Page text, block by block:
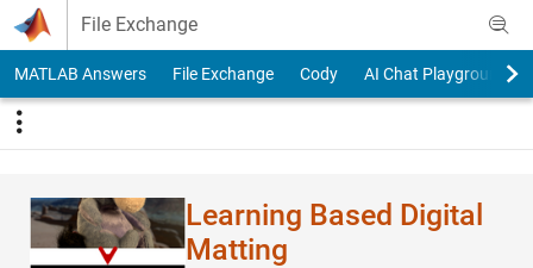
Skip to content
File Exchange
MATLAB Answers File Exchange Cody AI Chat Playground
Learning Based Digital
Matting